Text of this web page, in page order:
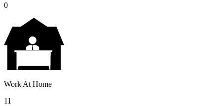
0
Work At Home
11